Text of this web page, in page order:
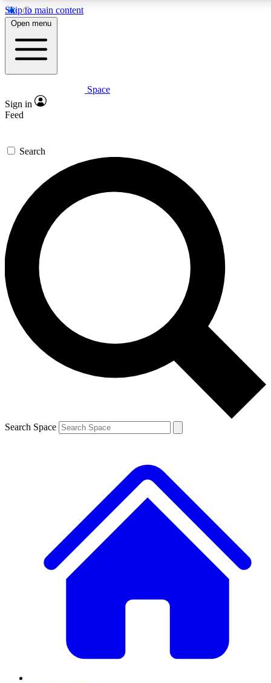
Skip to main content
5
PREMIUM BENEFITS
Expert insights
GET SPACE+ ACCESS QUICK
For the quickest way to join, enter your email below. We’ll
send a confirmation email and sign you up to Space.com
newsletters with the latest inspiration, expert advice and
exclusive offers.
Contact me with news and offers from other Future brands
By submitting your information you agree to the Terms & Conditions and
and are aged 16 or over.
Open menu
Space
Sign in
Feed
Search
Search Space